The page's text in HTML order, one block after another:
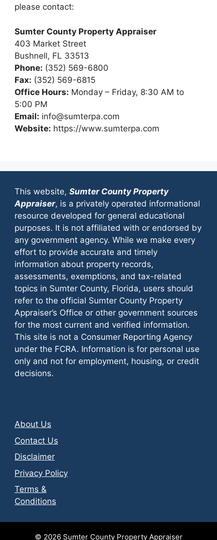
please contact:
Sumter County Property Appraiser
403 Market Street
Bushnell, FL 33513
Phone: (352) 569-6800
Fax: (352) 569-6815
Office Hours: Monday – Friday, 8:30 AM to
5:00 PM
Email: info@sumterpa.com
Website: https://www.sumterpa.com
This website, Sumter County Property
Appraiser, is a privately operated informational
resource developed for general educational
purposes. It is not affiliated with or endorsed by
any government agency. While we make every
effort to provide accurate and timely
information about property records,
assessments, exemptions, and tax-related
topics in Sumter County, Florida, users should
refer to the official Sumter County Property
Appraiser’s Office or other government sources
for the most current and verified information.
This site is not a Consumer Reporting Agency
under the FCRA. Information is for personal use
only and not for employment, housing, or credit
decisions.
About Us
Contact Us
Disclaimer
Privacy Policy
Terms &
Conditions
© 2026 Sumter County Property Appraiser